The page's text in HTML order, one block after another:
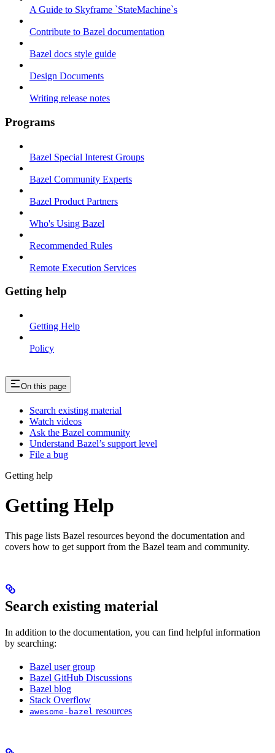
A Guide to Skyframe `StateMachine`s
Contribute to Bazel documentation
Bazel docs style guide
Design Documents
Writing release notes
Programs
Bazel Special Interest Groups
Bazel Community Experts
Bazel Product Partners
Who's Using Bazel
Recommended Rules
Remote Execution Services
Getting help
Getting Help
Policy
On this page
Search existing material
Watch videos
Ask the Bazel community
Understand Bazel’s support level
File a bug
Getting help
Getting Help
This page lists Bazel resources beyond the documentation and
covers how to get support from the Bazel team and community.
Search existing material
In addition to the documentation, you can find helpful information
by searching:
Bazel user group
Bazel GitHub Discussions
Bazel blog
Stack Overflow
awesome-bazel resources